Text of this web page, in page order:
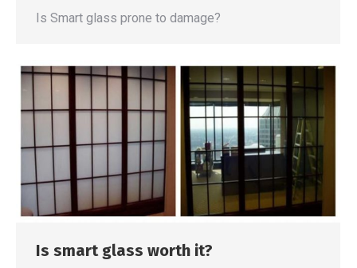
Is Smart glass prone to damage?
Is smart glass worth it?